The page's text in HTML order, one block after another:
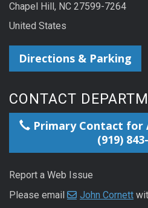
Chapel Hill, NC 27599-7264
United States
Directions & Parking
CONTACT
Primary Contact for
(919)
Report a Web Issue
Please email
John Cornett